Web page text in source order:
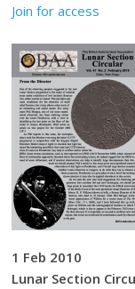
Join for access
1 Feb 2010
Lunar Section